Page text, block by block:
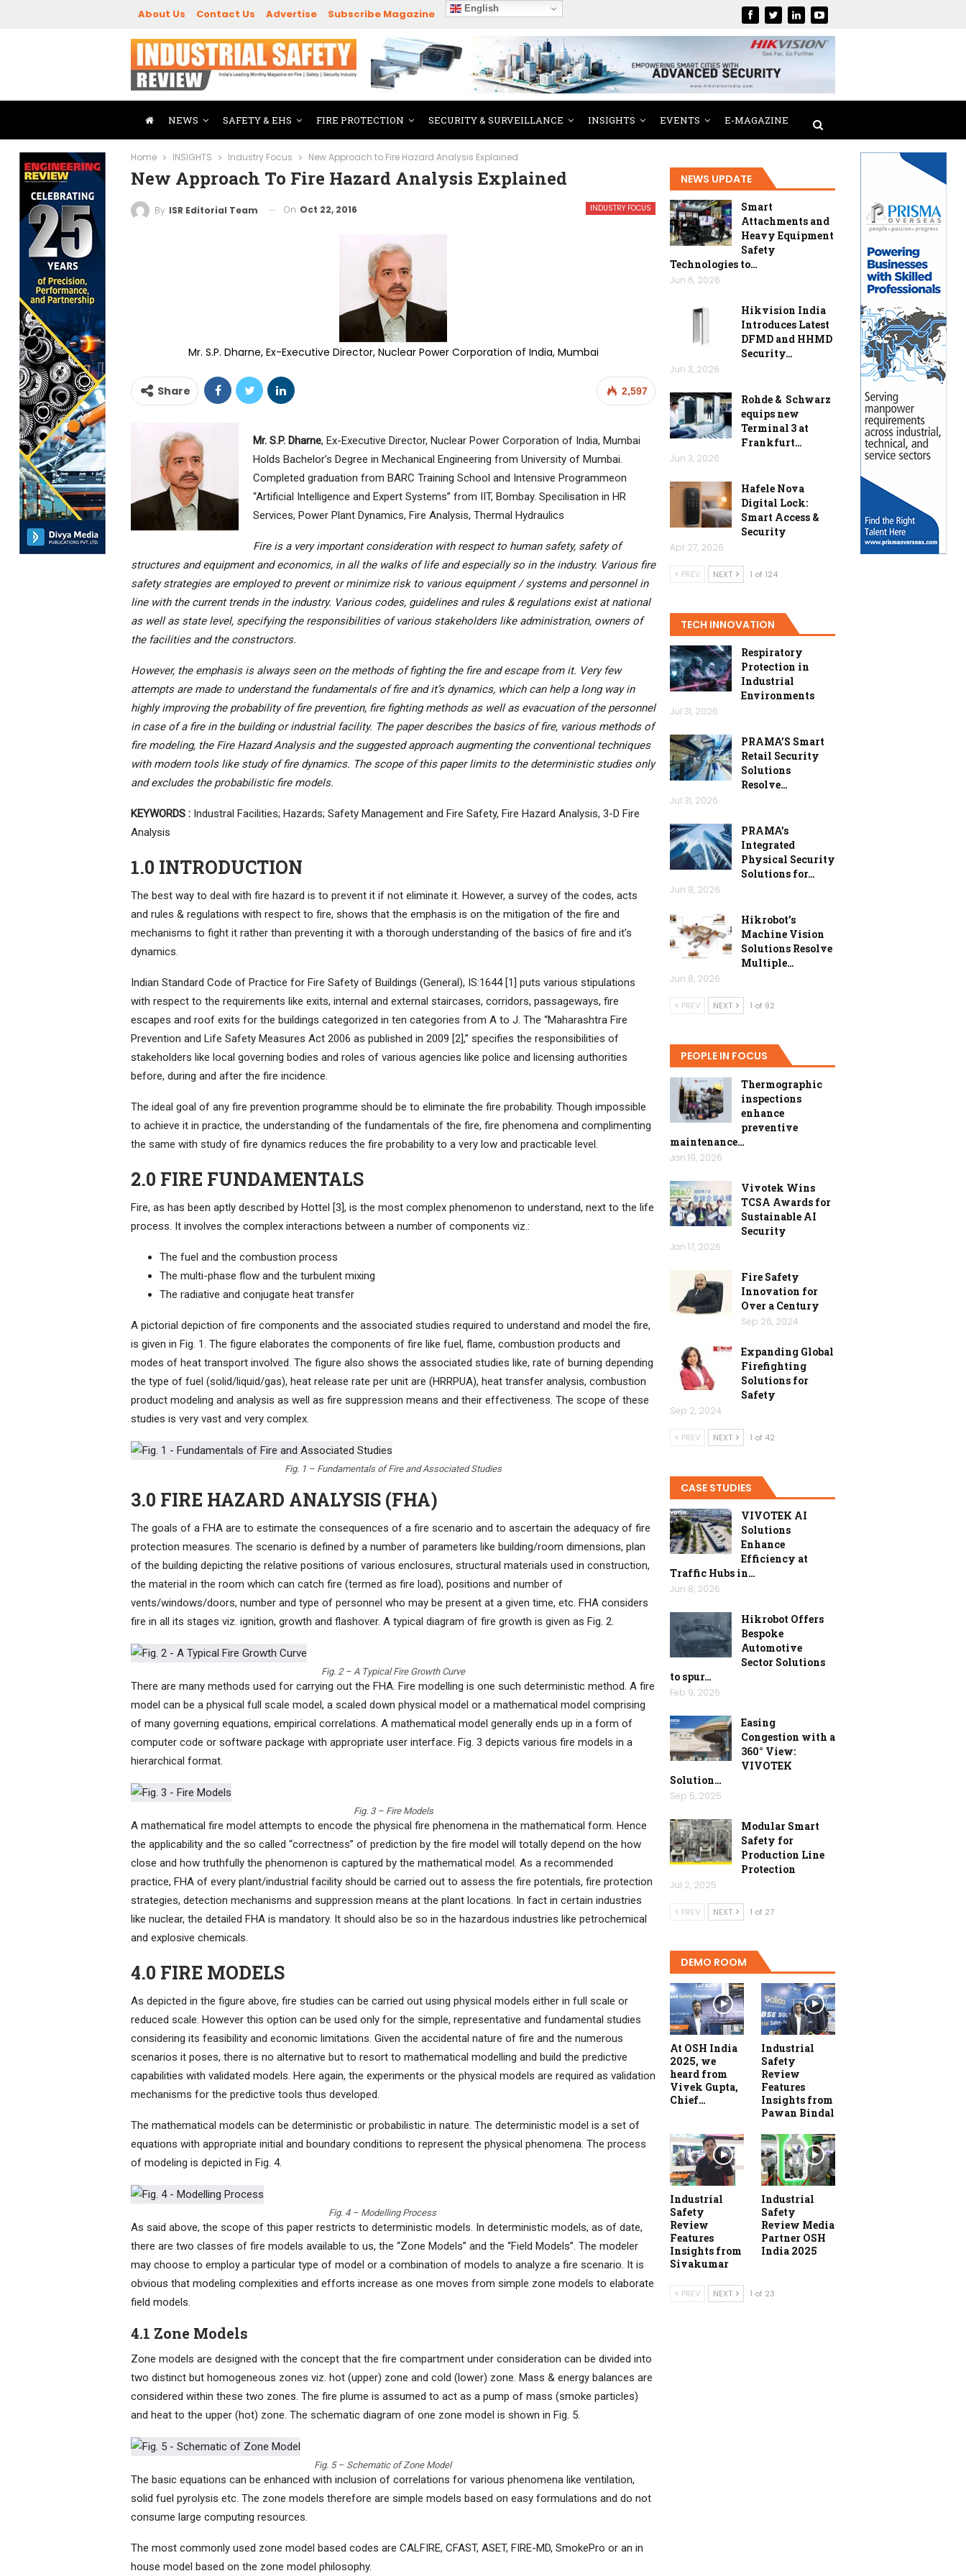
About Us Contact Us Advertise Subscribe Magazine English
NEWS SAFETY & EHS FIRE PROTECTION SECURITY & SURVEILLANCE INSIGHTS EVENTS E-MAGAZINE
Home INSIGHTS Industry Focus New Approach to Fire Hazard Analysis Explained
New Approach To Fire Hazard Analysis Explained
INDUSTRY FOCUS
By ISR Editorial Team On Oct 22, 2016
Mr. S.P. Dharne, Ex-Executive Director, Nuclear Power Corporation of India, Mumbai
2,597
Share
Mr. S.P. Dharne, Ex-Executive Director, Nuclear Power Corporation of India, Mumbai
Holds Bachelor’s Degree in Mechanical Engineering from University of Mumbai.
Completed graduation from BARC Training School and Intensive Programmeon
“Artificial Intelligence and Expert Systems” from IIT, Bombay. Specilisation in HR
Services, Power Plant Dynamics, Fire Analysis, Thermal Hydraulics
Fire is a very important consideration with respect to human safety, safety of
structures and equipment and economics, in all the walks of life and especially so in the industry. Various fire
safety strategies are employed to prevent or minimize risk to various equipment / systems and personnel in
line with the current trends in the industry. Various codes, guidelines and rules & regulations exist at national
as well as state level, specifying the responsibilities of various stakeholders like administration, owners of
the facilities and the constructors.
However, the emphasis is always seen on the methods of fighting the fire and escape from it. Very few
attempts are made to understand the fundamentals of fire and it’s dynamics, which can help a long way in
highly improving the probability of fire prevention, fire fighting methods as well as evacuation of the personnel
in case of a fire in the building or industrial facility. The paper describes the basics of fire, various methods of
fire modeling, the Fire Hazard Analysis and the suggested approach augmenting the conventional techniques
with modern tools like study of fire dynamics. The scope of this paper limits to the deterministic studies only
and excludes the probabilistic fire models.
KEYWORDS : Industral Facilities; Hazards; Safety Management and Fire Safety, Fire Hazard Analysis, 3-D Fire
Analysis
1.0 INTRODUCTION
The best way to deal with fire hazard is to prevent it if not eliminate it. However, a survey of the codes, acts
and rules & regulations with respect to fire, shows that the emphasis is on the mitigation of the fire and
mechanisms to fight it rather than preventing it with a thorough understanding of the basics of fire and it’s
dynamics.
Indian Standard Code of Practice for Fire Safety of Buildings (General), IS:1644 [1] puts various stipulations
with respect to the requirements like exits, internal and external staircases, corridors, passageways, fire
escapes and roof exits for the buildings categorized in ten categories from A to J. The “Maharashtra Fire
Prevention and Life Safety Measures Act 2006 as published in 2009 [2],” specifies the responsibilities of
stakeholders like local governing bodies and roles of various agencies like police and licensing authorities
before, during and after the fire incidence.
The ideal goal of any fire prevention programme should be to eliminate the fire probability. Though impossible
to achieve it in practice, the understanding of the fundamentals of the fire, fire phenomena and complimenting
the same with study of fire dynamics reduces the fire probability to a very low and practicable level.
2.0 FIRE FUNDAMENTALS
Fire, as has been aptly described by Hottel [3], is the most complex phenomenon to understand, next to the life
process. It involves the complex interactions between a number of components viz.:
The fuel and the combustion process
The multi-phase flow and the turbulent mixing
The radiative and conjugate heat transfer
A pictorial depiction of fire components and the associated studies required to understand and model the fire,
is given in Fig. 1. The figure elaborates the components of fire like fuel, flame, combustion products and
modes of heat transport involved. The figure also shows the associated studies like, rate of burning depending
the type of fuel (solid/liquid/gas), heat release rate per unit are (HRRPUA), heat transfer analysis, combustion
product modeling and analysis as well as fire suppression means and their effectiveness. The scope of these
studies is very vast and very complex.
Fig. 1 – Fundamentals of Fire and Associated Studies
3.0 FIRE HAZARD ANALYSIS (FHA)
The goals of a FHA are to estimate the consequences of a fire scenario and to ascertain the adequacy of fire
protection measures. The scenario is defined by a number of parameters like building/room dimensions, plan
of the building depicting the relative positions of various enclosures, structural materials used in construction,
the material in the room which can catch fire (termed as fire load), positions and number of
vents/windows/doors, number and type of personnel who may be present at a given time, etc. FHA considers
fire in all its stages viz. ignition, growth and flashover. A typical diagram of fire growth is given as Fig. 2.
Fig. 2 – A Typical Fire Growth Curve
There are many methods used for carrying out the FHA. Fire modelling is one such deterministic method. A fire
model can be a physical full scale model, a scaled down physical model or a mathematical model comprising
of many governing equations, empirical correlations. A mathematical model generally ends up in a form of
computer code or software package with appropriate user interface. Fig. 3 depicts various fire models in a
hierarchical format.
Fig. 3 – Fire Models
A mathematical fire model attempts to encode the physical fire phenomena in the mathematical form. Hence
the applicability and the so called “correctness” of prediction by the fire model will totally depend on the how
close and how truthfully the phenomenon is captured by the mathematical model. As a recommended
practice, FHA of every plant/industrial facility should be carried out to assess the fire potentials, fire protection
strategies, detection mechanisms and suppression means at the plant locations. In fact in certain industries
like nuclear, the detailed FHA is mandatory. It should also be so in the hazardous industries like petrochemical
and explosive chemicals.
4.0 FIRE MODELS
As depicted in the figure above, fire studies can be carried out using physical models either in full scale or
reduced scale. However this option can be used only for the simple, representative and fundamental studies
considering its feasibility and economic limitations. Given the accidental nature of fire and the numerous
scenarios it poses, there is no alternative but to resort to mathematical modelling and build the predictive
capabilities with validated models. Here again, the experiments or the physical models are required as validation
mechanisms for the predictive tools thus developed.
The mathematical models can be deterministic or probabilistic in nature. The deterministic model is a set of
equations with appropriate initial and boundary conditions to represent the physical phenomena. The process
of modeling is depicted in Fig. 4.
Fig. 4 – Modelling Process
As said above, the scope of this paper restricts to deterministic models. In deterministic models, as of date,
there are two classes of fire models available to us, the “Zone Models” and the “Field Models”. The modeler
may choose to employ a particular type of model or a combination of models to analyze a fire scenario. It is
obvious that modeling complexities and efforts increase as one moves from simple zone models to elaborate
field models.
4.1 Zone Models
Zone models are designed with the concept that the fire compartment under consideration can be divided into
two distinct but homogeneous zones viz. hot (upper) zone and cold (lower) zone. Mass & energy balances are
considered within these two zones. The fire plume is assumed to act as a pump of mass (smoke particles)
and heat to the upper (hot) zone. The schematic diagram of one zone model is shown in Fig. 5.
Fig. 5 – Schematic of Zone Model
The basic equations can be enhanced with inclusion of correlations for various phenomena like ventilation,
solid fuel pyrolysis etc. The zone models therefore are simple models based on easy formulations and do not
consume large computing resources.
The most commonly used zone model based codes are CALFIRE, CFAST, ASET, FIRE-MD, SmokePro or an in
house model based on the zone model philosophy.
NEWS UPDATE
Smart
Attachments and
Heavy Equipment
Safety
Technologies to…
Jun 6, 2026
Hikvision India
Introduces Latest
DFMD and HHMD
Security…
Jun 3, 2026
Rohde & Schwarz
equips new
Terminal 3 at
Frankfurt…
Jun 3, 2026
Hafele Nova
Digital Lock:
Smart Access &
Security
Apr 27, 2026
PREV NEXT 1 of 124
TECH INNOVATION
Respiratory
Protection in
Industrial
Environments
Jul 31, 2026
PRAMA’S Smart
Retail Security
Solutions
Resolve…
Jul 31, 2026
PRAMA’s
Integrated
Physical Security
Solutions for…
Jun 8, 2026
Hikrobot’s
Machine Vision
Solutions Resolve
Multiple…
Jun 8, 2026
PREV NEXT 1 of 92
PEOPLE IN FOCUS
Thermographic
inspections
enhance
preventive
maintenance…
Jan 19, 2026
Vivotek Wins
TCSA Awards for
Sustainable AI
Security
Jan 17, 2026
Fire Safety
Innovation for
Over a Century
Sep 26, 2024
Expanding Global
Firefighting
Solutions for
Safety
Sep 2, 2024
PREV NEXT 1 of 42
CASE STUDIES
VIVOTEK AI
Solutions
Enhance
Efficiency at
Traffic Hubs in…
Jun 8, 2026
Hikrobot Offers
Bespoke
Automotive
Sector Solutions
to spur…
Feb 9, 2026
Easing
Congestion with a
360° View:
VIVOTEK
Solution…
Sep 5, 2025
Modular Smart
Safety for
Production Line
Protection
Jul 2, 2025
PREV NEXT 1 of 27
DEMO ROOM
At OSH India
2025, we
heard from
Vivek Gupta,
Chief…
Industrial
Safety
Review
Features
Insights from
Pawan Bindal
Industrial
Safety
Review
Features
Insights from
Sivakumar
Industrial
Safety
Review Media
Partner OSH
India 2025
PREV NEXT 1 of 23